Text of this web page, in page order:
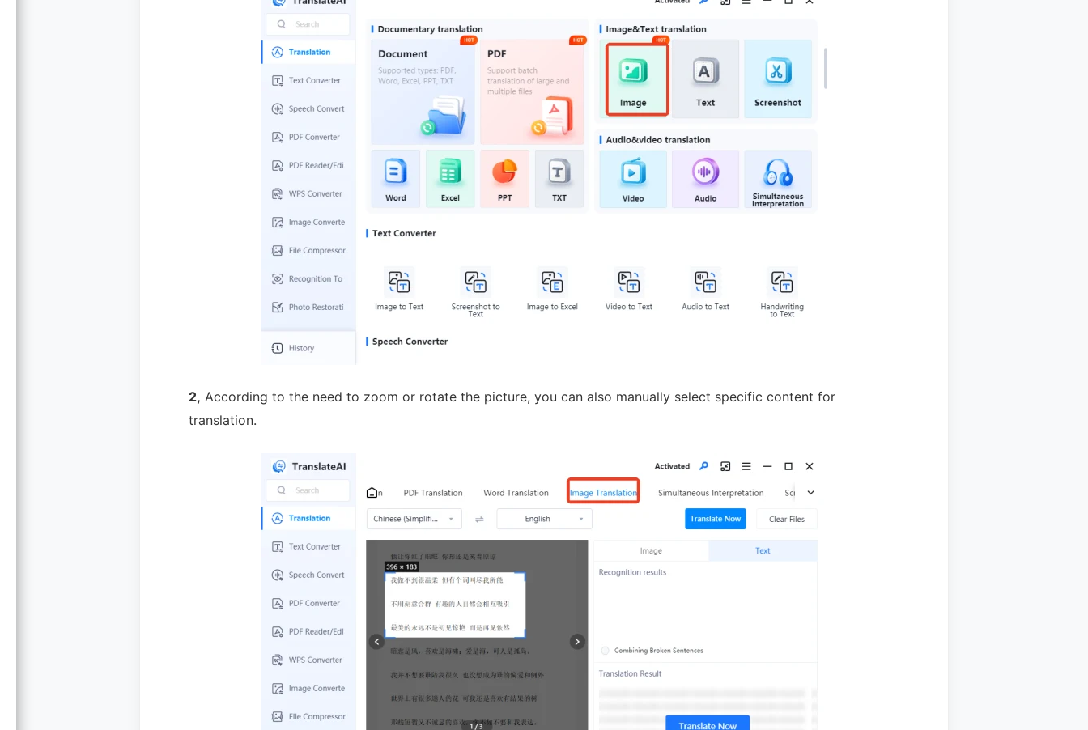
2, According to the need to zoom or rotate the picture, you can also manually select specific content for
translation.